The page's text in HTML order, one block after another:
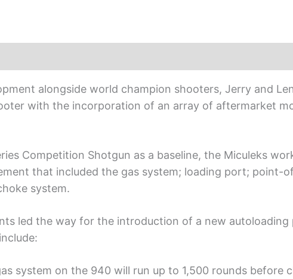
alongside world champion shooters, Jerry and
with the incorporation of an array of aftermarket
Competition Shotgun as a baseline, the Miculeks
that included the gas system; loading port;
system.
led the way for the introduction of a new
system on the 940 will run up to 1,500 rounds before